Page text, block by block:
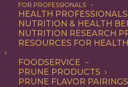
FOR PROFESSIONALS
HEALTH PROFESSIONALS
NUTRITION & HEALTH
NUTRITION RESEARCH
RESOURCES FOR
FOODSERVICE
PRUNE PRODUCTS
PRUNE FLAVOR